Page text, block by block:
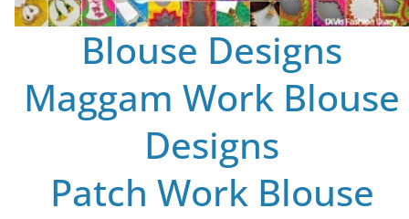
Blouse Designs
Maggam Work Blouse
Designs
Patch Work Blouse